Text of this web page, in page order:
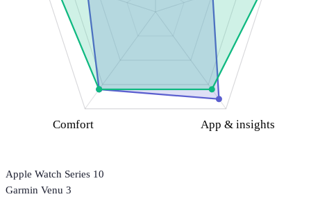
App & insights
Comfort
Apple Watch Series 10
Garmin Venu 3